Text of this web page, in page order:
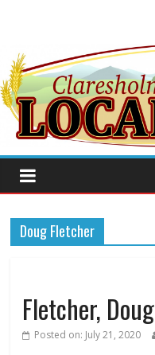
Doug Fletcher
Fletcher, Doug
Posted on: July 21, 2020